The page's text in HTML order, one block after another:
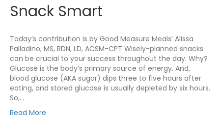
Snack Smart
Today’s contribution is by Good Measure Meals’ Alissa
Palladino, MS, RDN, LD, ACSM-CPT Wisely-planned snacks
can be crucial to your success throughout the day. Why?
Glucose is the body’s primary source of energy. And,
blood glucose (AKA sugar) dips three to five hours after
eating, and stored glucose is usually depleted by six hours.
So,…
Read More